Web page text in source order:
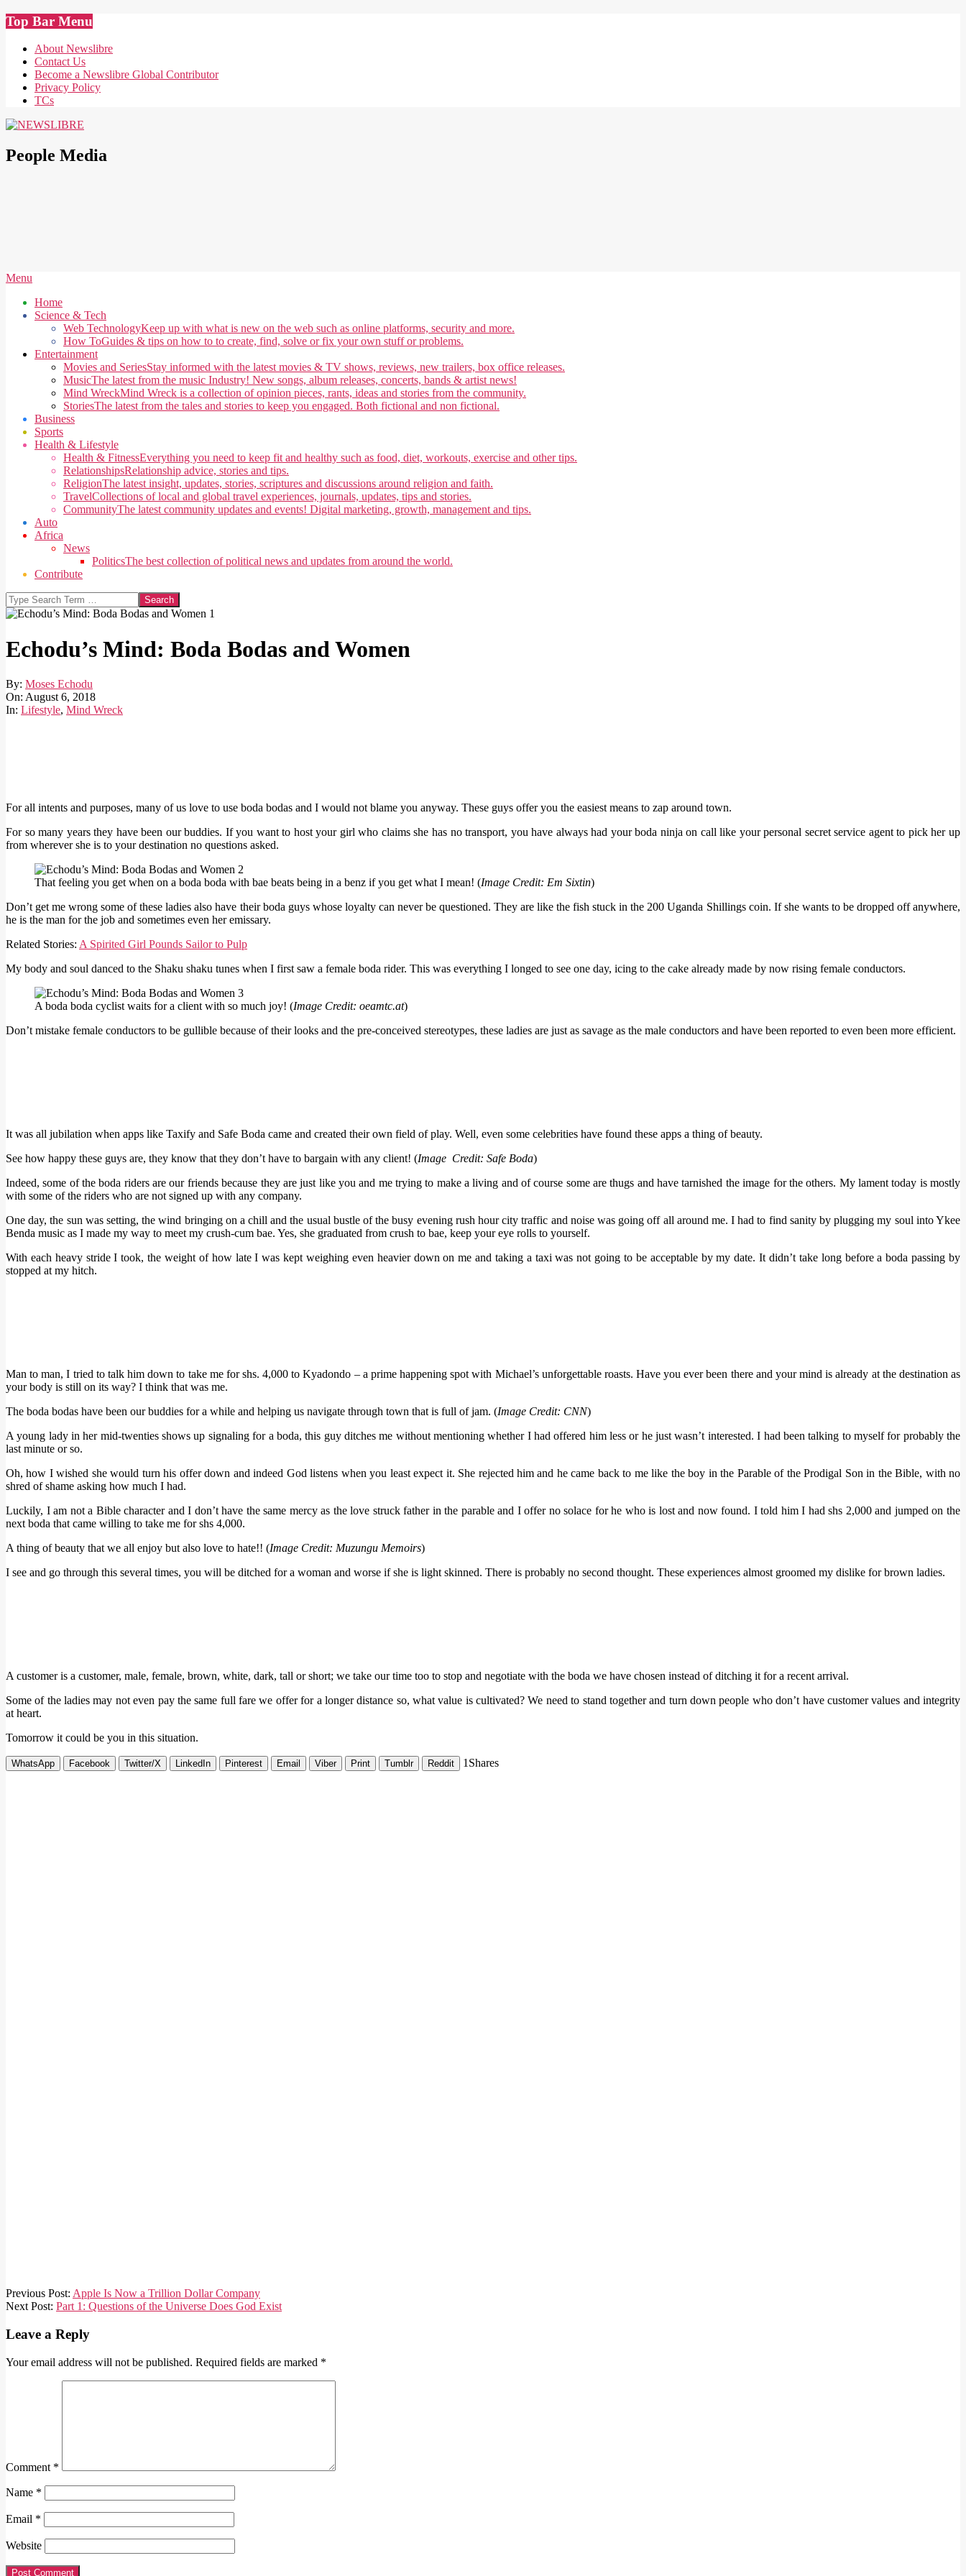
Skip
to
content
Top Bar Menu
About Newslibre
Contact Us
Become a Newslibre Global Contributor
Privacy Policy
TCs
People Media
Secondary
Menu
Menu
Home
Science & Tech
Web TechnologyKeep up with what is new on the web such as online platforms, security and more.
How ToGuides & tips on how to to create, find, solve or fix your own stuff or problems.
Entertainment
Movies and SeriesStay informed with the latest movies & TV shows, reviews, new trailers, box office releases.
MusicThe latest from the music Industry! New songs, album releases, concerts, bands & artist news!
Mind WreckMind Wreck is a collection of opinion pieces, rants, ideas and stories from the community.
StoriesThe latest from the tales and stories to keep you engaged. Both fictional and non fictional.
Business
Sports
Health & Lifestyle
Health & FitnessEverything you need to keep fit and healthy such as food, diet, workouts, exercise and other tips.
RelationshipsRelationship advice, stories and tips.
ReligionThe latest insight, updates, stories, scriptures and discussions around religion and faith.
TravelCollections of local and global travel experiences, journals, updates, tips and stories.
CommunityThe latest community updates and events! Digital marketing, growth, management and tips.
Auto
Africa
News
PoliticsThe best collection of political news and updates from around the world.
Contribute
Search
Echodu’s Mind: Boda Bodas and Women
By: Moses Echodu
On: August 6, 2018
In: Lifestyle, Mind Wreck
For all intents and purposes, many of us love to use boda bodas and I would not blame you anyway. These guys offer you the easiest means to zap around town.
For so many years they have been our buddies. If you want to host your girl who claims she has no transport, you have always had your boda ninja on call like your personal secret service agent to pick her up
from wherever she is to your destination no questions asked.
That feeling you get when on a boda boda with bae beats being in a benz if you get what I mean! (Image Credit: Em Sixtin)
Don’t get me wrong some of these ladies also have their boda guys whose loyalty can never be questioned. They are like the fish stuck in the 200 Uganda Shillings coin. If she wants to be dropped off anywhere,
he is the man for the job and sometimes even her emissary.
Related Stories: A Spirited Girl Pounds Sailor to Pulp
My body and soul danced to the Shaku shaku tunes when I first saw a female boda rider. This was everything I longed to see one day, icing to the cake already made by now rising female conductors.
A boda boda cyclist waits for a client with so much joy! (Image Credit: oeamtc.at)
Don’t mistake female conductors to be gullible because of their looks and the pre-conceived stereotypes, these ladies are just as savage as the male conductors and have been reported to even been more efficient.
It was all jubilation when apps like Taxify and Safe Boda came and created their own field of play. Well, even some celebrities have found these apps a thing of beauty.
See how happy these guys are, they know that they don’t have to bargain with any client! (Image Credit: Safe Boda)
Indeed, some of the boda riders are our friends because they are just like you and me trying to make a living and of course some are thugs and have tarnished the image for the others. My lament today is mostly
with some of the riders who are not signed up with any company.
One day, the sun was setting, the wind bringing on a chill and the usual bustle of the busy evening rush hour city traffic and noise was going off all around me. I had to find sanity by plugging my soul into Ykee
Benda music as I made my way to meet my crush-cum bae. Yes, she graduated from crush to bae, keep your eye rolls to yourself.
With each heavy stride I took, the weight of how late I was kept weighing even heavier down on me and taking a taxi was not going to be acceptable by my date. It didn’t take long before a boda passing by
stopped at my hitch.
Man to man, I tried to talk him down to take me for shs. 4,000 to Kyadondo – a prime happening spot with Michael’s unforgettable roasts. Have you ever been there and your mind is already at the destination as
your body is still on its way? I think that was me.
The boda bodas have been our buddies for a while and helping us navigate through town that is full of jam. (Image Credit: CNN)
A young lady in her mid-twenties shows up signaling for a boda, this guy ditches me without mentioning whether I had offered him less or he just wasn’t interested. I had been talking to myself for probably the
last minute or so.
Oh, how I wished she would turn his offer down and indeed God listens when you least expect it. She rejected him and he came back to me like the boy in the Parable of the Prodigal Son in the Bible, with no
shred of shame asking how much I had.
Luckily, I am not a Bible character and I don’t have the same mercy as the love struck father in the parable and I offer no solace for he who is lost and now found. I told him I had shs 2,000 and jumped on the
next boda that came willing to take me for shs 4,000.
A thing of beauty that we all enjoy but also love to hate!! (Image Credit: Muzungu Memoirs)
I see and go through this several times, you will be ditched for a woman and worse if she is light skinned. There is probably no second thought. These experiences almost groomed my dislike for brown ladies.
A customer is a customer, male, female, brown, white, dark, tall or short; we take our time too to stop and negotiate with the boda we have chosen instead of ditching it for a recent arrival.
Some of the ladies may not even pay the same full fare we offer for a longer distance so, what value is cultivated? We need to stand together and turn down people who don’t have customer values and integrity
at heart.
Tomorrow it could be you in this situation.
WhatsApp Facebook Twitter/X LinkedIn Pinterest Email Viber Print Tumblr Reddit 1 Shares
2018-
08-
Previous Post: Apple Is Now a Trillion Dollar Company
Next Post: Part 1: Questions of the Universe Does God Exist
Leave a Reply
Your email address will not be published. Required fields are marked *
Comment *
Name *
Email *
Website